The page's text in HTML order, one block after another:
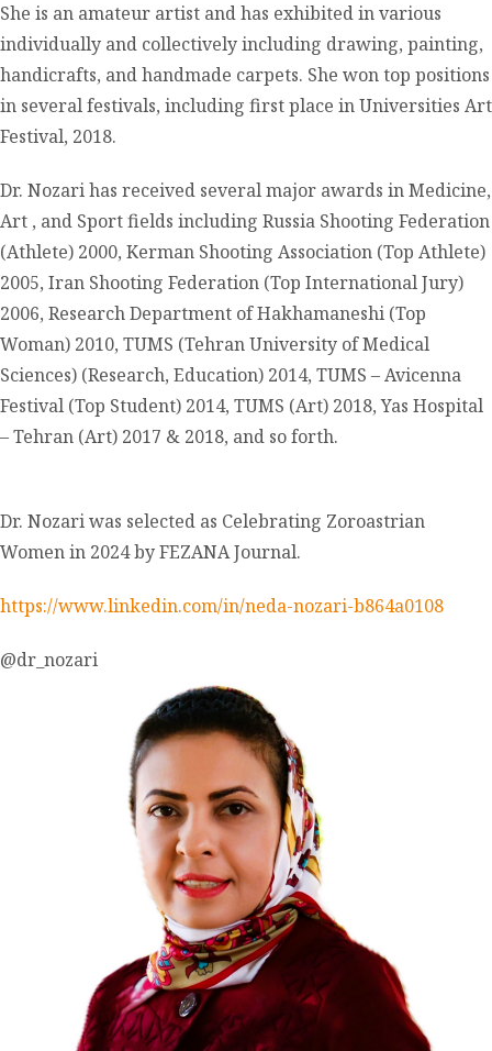
She is an amateur artist and has exhibited in various
individually and collectively including drawing, painting,
handicrafts, and handmade carpets. She won top positions
in several festivals, including first place in Universities Art
Festival, 2018.
Dr. Nozari has received several major awards in Medicine,
Art , and Sport fields including Russia Shooting Federation
(Athlete) 2000, Kerman Shooting Association (Top Athlete)
2005, Iran Shooting Federation (Top International Jury)
2006, Research Department of Hakhamaneshi (Top
Woman) 2010, TUMS (Tehran University of Medical
Sciences) (Research, Education) 2014, TUMS – Avicenna
Festival (Top Student) 2014, TUMS (Art) 2018, Yas Hospital
– Tehran (Art) 2017 & 2018, and so forth.
Dr. Nozari was selected as Celebrating Zoroastrian
Women in 2024 by FEZANA Journal.
https://www.linkedin.com/in/neda-nozari-b864a0108
@dr_nozari